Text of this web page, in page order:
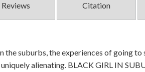
Reviews Citation
the suburbs, the experiences of going
alienating. BLACK GIRL IN